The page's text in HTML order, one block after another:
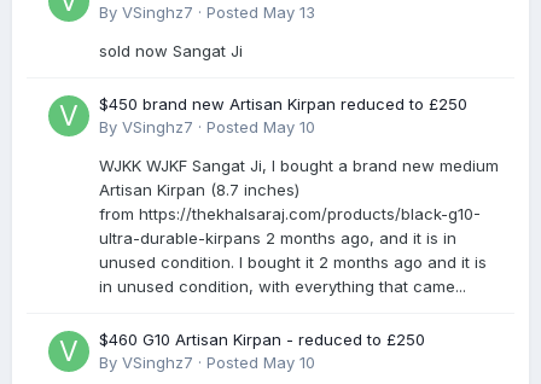
By VSinghz7 · Posted May 13
sold now Sangat Ji
$450 brand new Artisan Kirpan reduced to £250
By VSinghz7 · Posted May 10
WJKK WJKF Sangat Ji, I bought a brand new medium
Artisan Kirpan (8.7 inches)
from https://thekhalsaraj.com/products/black-g10-
ultra-durable-kirpans 2 months ago, and it is in
unused condition. I bought it 2 months ago and it is
in unused condition, with everything that came...
$460 G10 Artisan Kirpan - reduced to £250
By VSinghz7 · Posted May 10